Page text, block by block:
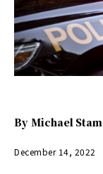
By Michael
December 14, 2022